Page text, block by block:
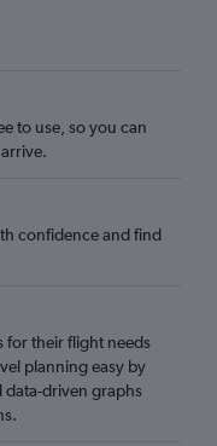
flights
to use, so you can
confidence and find
for their flight needs
planning easy by
data-driven graphs